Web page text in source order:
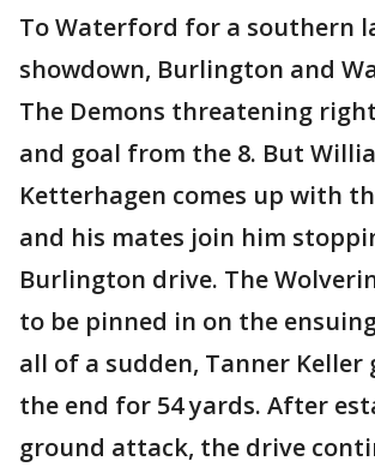
To Waterford for a southern
showdown, Burlington and
The Demons threatening
and goal from the 8. But
Ketterhagen comes up with
and his mates join him
Burlington drive. The
to be pinned in on the
all of a sudden, Tanner Keller
the end for 54 yards. After
ground attack, the drive